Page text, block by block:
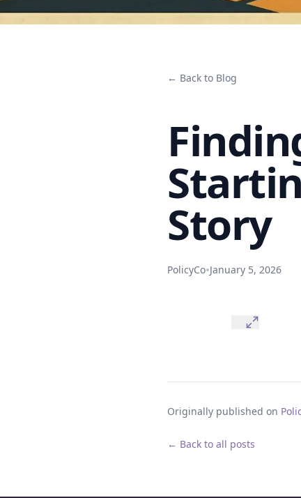
← Back to Blog
Story
PolicyCo•January 5, 2026
Originally published on
← Back to all posts